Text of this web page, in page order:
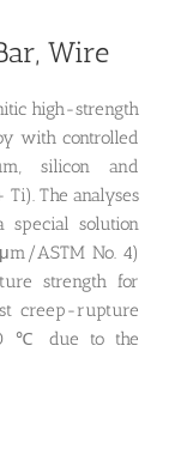
Wire
high-strength
with controlled
silicon and
The analyses
solution
ASTM No. 4)
strength for
creep-rupture
℃ due to the